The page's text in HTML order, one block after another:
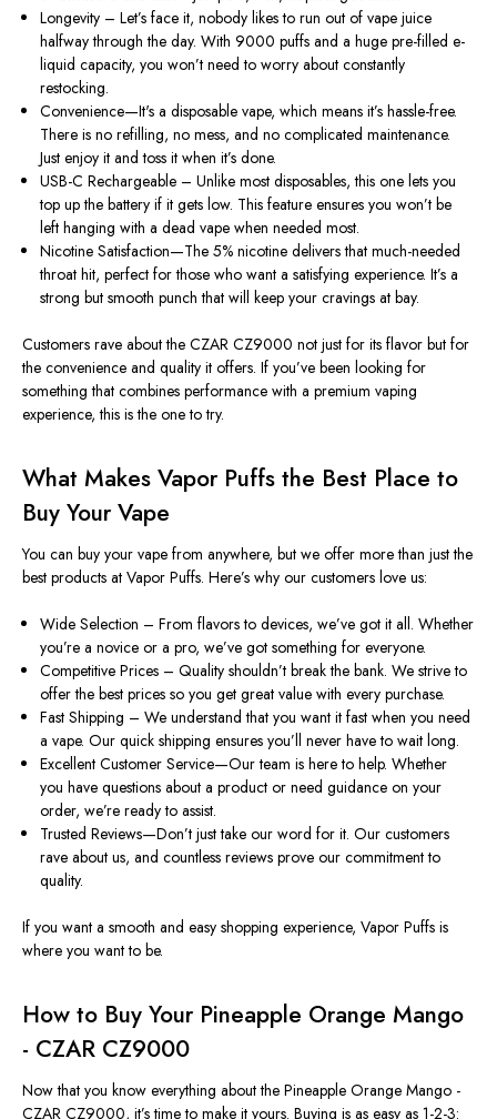
Longevity – Let’s face it, nobody likes to run out of vape juice
halfway through the day. With 9000 puffs and a huge pre-filled e-
liquid capacity, you won’t need to worry about constantly
restocking.
Convenience—It's a disposable vape, which means it’s hassle-free.
There is no refilling, no mess, and no complicated maintenance.
Just enjoy it and toss it when it’s done.
USB-C Rechargeable – Unlike most disposables, this one lets you
top up the battery if it gets low. This feature ensures you won’t be
left hanging with a dead vape when needed most.
Nicotine Satisfaction—The 5% nicotine delivers that much-needed
throat hit, perfect for those who want a satisfying experience. It’s a
strong but smooth punch that will keep your cravings at bay.
Customers rave about the CZAR CZ9000 not just for its flavor but for
the convenience and quality it offers. If you’ve been looking for
something that combines performance with a premium vaping
experience, this is the one to try.
What Makes Vapor Puffs the Best Place to
Buy Your Vape
You can buy your vape from anywhere, but we offer more than just the
best products at Vapor Puffs. Here’s why our customers love us:
Wide Selection – From flavors to devices, we’ve got it all. Whether
you’re a novice or a pro, we’ve got something for everyone.
Competitive Prices – Quality shouldn’t break the bank. We strive to
offer the best prices so you get great value with every purchase.
Fast Shipping – We understand that you want it fast when you need
a vape. Our quick shipping ensures you’ll never have to wait long.
Excellent Customer Service—Our team is here to help. Whether
you have questions about a product or need guidance on your
order, we’re ready to assist.
Trusted Reviews—Don’t just take our word for it. Our customers
rave about us, and countless reviews prove our commitment to
quality.
If you want a smooth and easy shopping experience, Vapor Puffs is
where you want to be.
How to Buy Your Pineapple Orange Mango
- CZAR CZ9000
Now that you know everything about the Pineapple Orange Mango -
CZAR CZ9000, it’s time to make it yours. Buying is as easy as 1-2-3: